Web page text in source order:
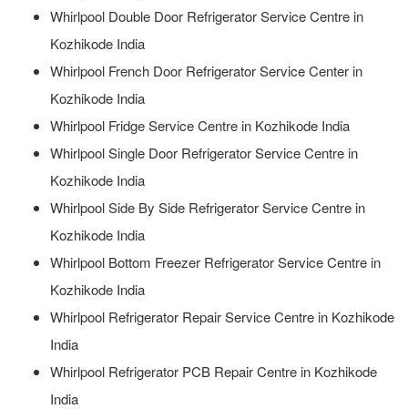
Whirlpool Double Door Refrigerator Service Centre in
Kozhikode India
Whirlpool French Door Refrigerator Service Center in
Kozhikode India
Whirlpool Fridge Service Centre in Kozhikode India
Whirlpool Single Door Refrigerator Service Centre in
Kozhikode India
Whirlpool Side By Side Refrigerator Service Centre in
Kozhikode India
Whirlpool Bottom Freezer Refrigerator Service Centre in
Kozhikode India
Whirlpool Refrigerator Repair Service Centre in Kozhikode
India
Whirlpool Refrigerator PCB Repair Centre in Kozhikode
India